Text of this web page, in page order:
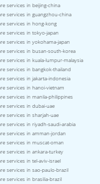
services in beijing-china
services in guangzhou-china
services in hong-kong
services in tokyo-japan
services in yokohama-japan
services in busan-south-korea
services in kuala-lumpur-malaysia
services in bangkok-thailand
services in jakarta-indonesia
services in hanoi-vietnam
services in manila-philippines
services in dubai-uae
services in sharjah-uae
services in riyadh-saudi-arabia
services in amman-jordan
services in muscat-oman
services in ankara-turkey
services in tel-aviv-israel
services in sao-paulo-brazil
services in brasilia-brazil